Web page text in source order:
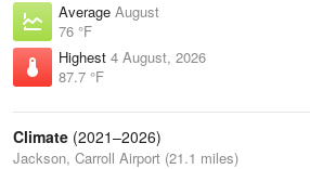
Average August
76 °F
Highest 4 August, 2026
87.7 °F
Climate (2021–2026)
Jackson, Carroll Airport (21.1 miles)